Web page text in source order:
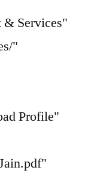
Services"
"
Profile"